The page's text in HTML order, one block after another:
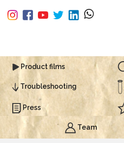
Product films
Troubleshooting
Press
Team